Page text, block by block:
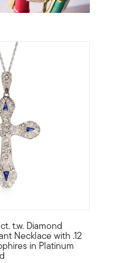
silver with black
a touch of color to
Crafted of textured
t.w. Diamond
Necklace with .12
in Platinum
era, this gothic-